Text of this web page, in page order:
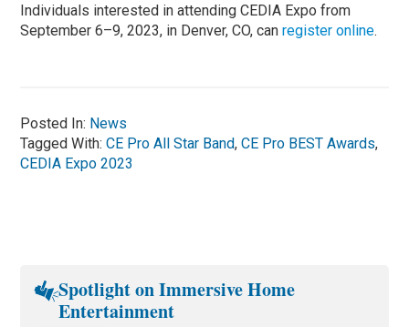
Individuals interested in attending CEDIA Expo from
September 6–9, 2023, in Denver, CO, canregister online.
Posted In: News
Tagged With:CE Pro All Star Band,CE Pro BEST Awards,
CEDIA Expo 2023
Spotlight on Immersive Home
Entertainment